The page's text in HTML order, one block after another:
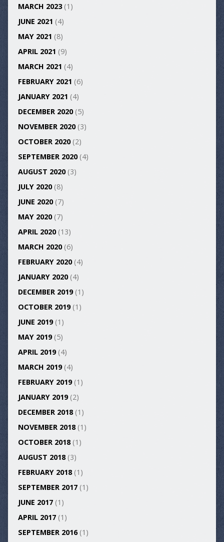
MARCH 2023(1)
JUNE 2021 (4)
MAY 2021 (8)
APRIL 2021 (9)
MARCH 2021 (4)
FEBRUARY 2021 (6)
JANUARY 2021 (4)
DECEMBER 2020(5)
NOVEMBER 2020(3)
OCTOBER 2020(2)
SEPTEMBER 2020(4)
AUGUST 2020(3)
JULY 2020(8)
JUNE 2020(7)
MAY 2020(7)
APRIL 2020(13)
MARCH 2020(6)
FEBRUARY 2020(4)
JANUARY 2020(4)
DECEMBER 2019(1)
OCTOBER 2019(1)
JUNE 2019(1)
MAY 2019(5)
APRIL 2019(4)
MARCH 2019(4)
FEBRUARY 2019(1)
JANUARY 2019(2)
DECEMBER 2018(1)
NOVEMBER 2018(1)
OCTOBER 2018(1)
AUGUST 2018(3)
FEBRUARY 2018(1)
SEPTEMBER 2017(1)
JUNE 2017(1)
APRIL 2017(1)
SEPTEMBER 2016(1)